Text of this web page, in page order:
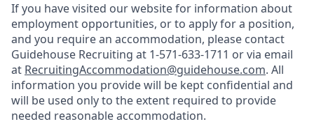
If you have visited our website for information about
employment opportunities, or to apply for a position,
and you require an accommodation, please contact
Guidehouse Recruiting at 1-571-633-1711 or via email
at RecruitingAccommodation@guidehouse.com. All
information you provide will be kept confidential and
will be used only to the extent required to provide
needed reasonable accommodation.